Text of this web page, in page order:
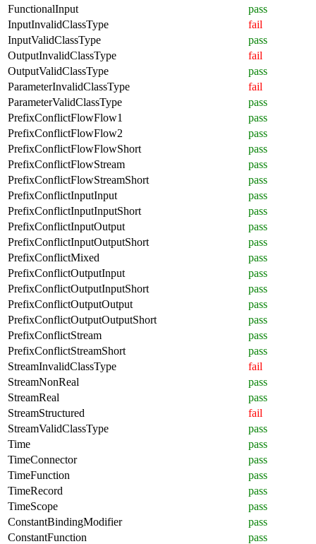
FunctionalInput
pass
InputInvalidClassType
fail
InputValidClassType
pass
OutputInvalidClassType
fail
OutputValidClassType
pass
ParameterInvalidClassType
fail
ParameterValidClassType
pass
PrefixConflictFlowFlow1
pass
PrefixConflictFlowFlow2
pass
PrefixConflictFlowFlowShort
pass
PrefixConflictFlowStream
pass
PrefixConflictFlowStreamShort
pass
PrefixConflictInputInput
pass
PrefixConflictInputInputShort
pass
PrefixConflictInputOutput
pass
PrefixConflictInputOutputShort
pass
PrefixConflictMixed
pass
PrefixConflictOutputInput
pass
PrefixConflictOutputInputShort
pass
PrefixConflictOutputOutput
pass
PrefixConflictOutputOutputShort
pass
PrefixConflictStream
pass
PrefixConflictStreamShort
pass
StreamInvalidClassType
fail
StreamNonReal
pass
StreamReal
pass
StreamStructured
fail
StreamValidClassType
pass
Time
pass
TimeConnector
pass
TimeFunction
pass
TimeRecord
pass
TimeScope
pass
ConstantBindingModifier
pass
ConstantFunction
pass